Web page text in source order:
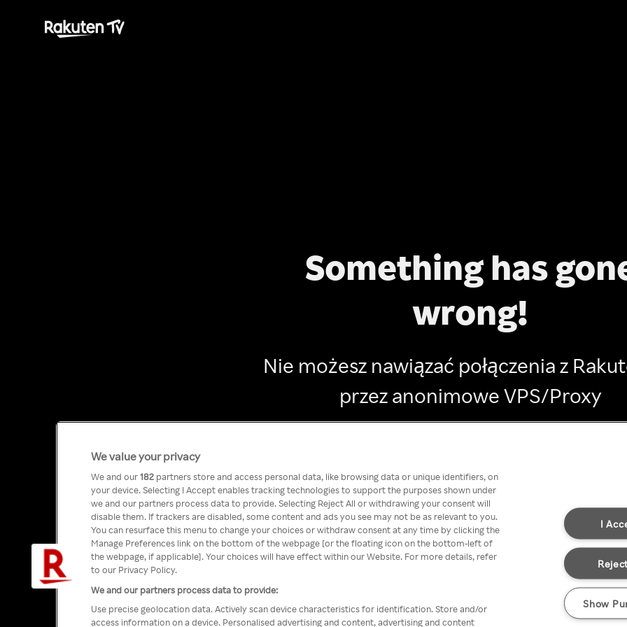
Something has
wrong!
Nie możesz nawiązać połączenia z
przez anonimowe VPS/Proxy
We value your privacy
We and our182 partners store and access personal data, like browsing data or unique identifiers, on
your device. Selecting I Accept enables tracking technologies to support the purposes shown under
we and our partners process data to provide. Selecting Reject All or withdrawing your consent will
disable them. If trackers are disabled, some content and ads you see may not be as relevant to you.
You can resurface this menu to change your choices or withdraw consent at any time by clicking the
Manage Preferences link on the bottom of the webpage [or the floating icon on the bottom-left of
the webpage, if applicable]. Your choices will have effect within our Website. For more details, refer
to our Privacy Policy.
We and our partners process data to provide:
Use precise geolocation data. Actively scan device characteristics for identification. Store and/or
access information on a device. Personalised advertising and content, advertising and content
I
Show